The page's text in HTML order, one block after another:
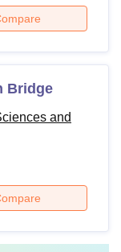
to the
Bridge
and